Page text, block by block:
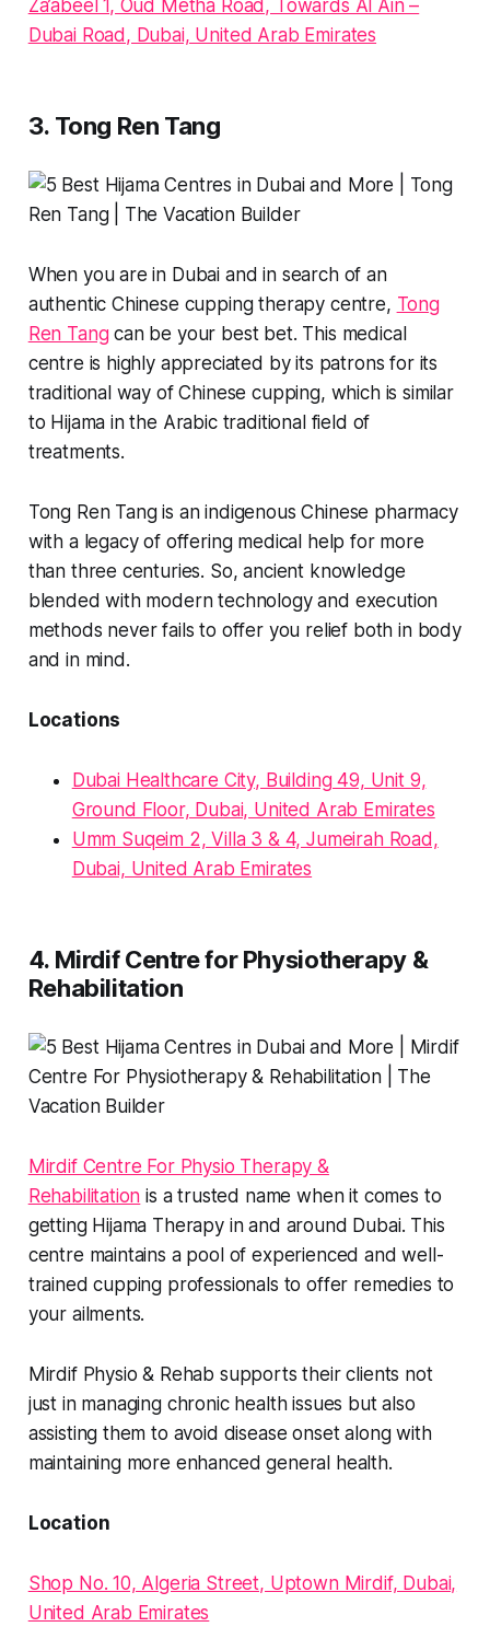
Za’abeel 1, Oud Metha Road, Towards Al Ain –
Dubai Road, Dubai, United Arab Emirates
3. Tong Ren Tang
When you are in Dubai and in search of an
authentic Chinese cupping therapy centre, Tong
Ren Tangcan be your best bet. This medical
centre is highly appreciated by its patrons for its
traditional way of Chinese cupping, which is similar
to Hijama in the Arabic traditional field of
treatments.
Tong Ren Tang is an indigenous Chinese pharmacy
with a legacy of offering medical help for more
than three centuries. So, ancient knowledge
blended with modern technology and execution
methods never fails to offer you relief both in body
and in mind.
Locations
Dubai Healthcare City, Building 49, Unit 9,
Ground Floor, Dubai, United Arab Emirates
Umm Suqeim 2, Villa 3 & 4, Jumeirah Road,
Dubai, United Arab Emirates
4. Mirdif Centre for Physiotherapy &
Rehabilitation
Mirdif Centre For Physio Therapy &
Rehabilitation is a trusted name when it comes to
getting Hijama Therapy in and around Dubai. This
centre maintains a pool of experienced and well-
trained cupping professionals to offer remedies to
your ailments.
Mirdif Physio & Rehab supports their clients not
just in managing chronic health issues but also
assisting them to avoid disease onset along with
maintaining more enhanced general health.
Location
Shop No. 10, Algeria Street, Uptown Mirdif, Dubai,
United Arab Emirates